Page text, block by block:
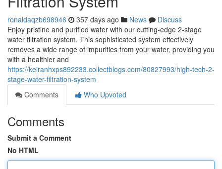
ronaldaqzb698946 357 days ago News
Discuss
Enjoy pristine and purified water with our cutting-edge 2-stage
water filtration system. This sophisticated system effectively
removes a wide range of impurities from your water, providing you
with a healthier and
https://keiranhxps892233.collectblogs.com/80827993/high-tech-2-
stage-water-filtration-system
Comments
Who Upvoted
Comments
Submit a Comment
No HTML